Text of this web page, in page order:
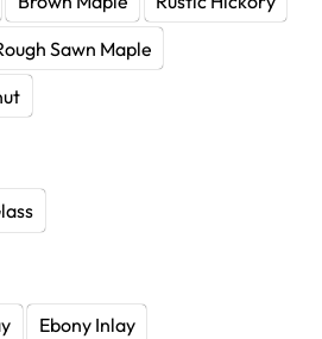
Sawn Maple
Ebony Inlay